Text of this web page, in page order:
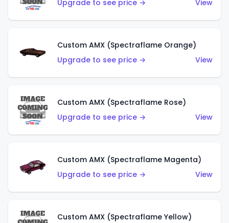
Upgrade to see price →
View
Custom AMX (Spectraflame Orange)
Upgrade to see price →
View
Custom AMX (Spectraflame Rose)
Upgrade to see price →
View
Custom AMX (Spectraflame Magenta)
Upgrade to see price →
View
Custom AMX (Spectraflame Yellow)